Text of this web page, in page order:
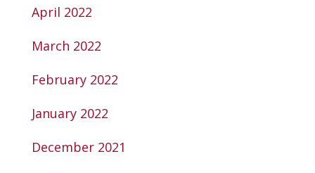
April 2022
March 2022
February 2022
January 2022
December 2021